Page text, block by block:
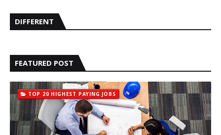
DIFFERENT
FEATURED POST
TOP 20 HIGHEST PAYING JOBS